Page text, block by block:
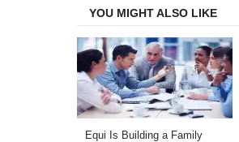
YOU MIGHT ALSO LIKE
Equi Is Building a Family